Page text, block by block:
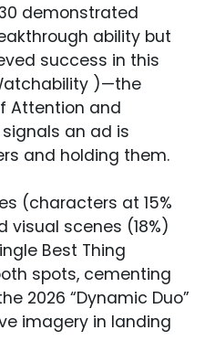
demonstrated
ability but
success in this
)—the
Attention and
an ad is
and holding them.
(characters at 15%
visual scenes (18%)
Best Thing
spots, cementing
2026 “Dynamic Duo”
imagery in landing